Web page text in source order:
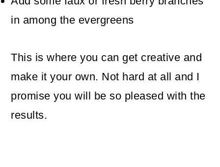
in among the evergreens
This is where you can get creative and
make it your own. Not hard at all and I
promise you will be so pleased with the
results.